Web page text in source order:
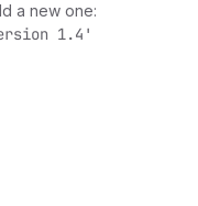
a new one:
1.4'